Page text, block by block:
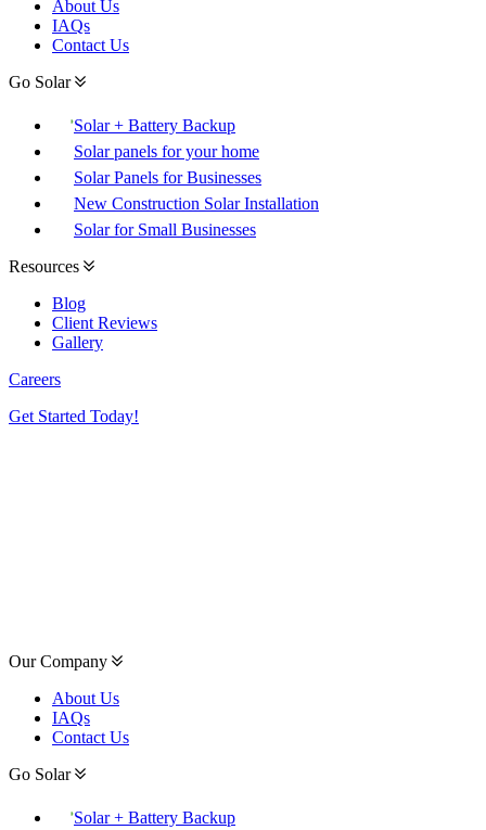
About Us
IAQs
Contact Us
Go Solar
Solar + Battery Backup
Solar panels for your home
Solar Panels for Businesses
New Construction Solar Installation
Solar for Small Businesses
Resources
Blog
Client Reviews
Gallery
Careers
Get Started Today!
Our Company
About Us
IAQs
Contact Us
Go Solar
Solar + Battery Backup